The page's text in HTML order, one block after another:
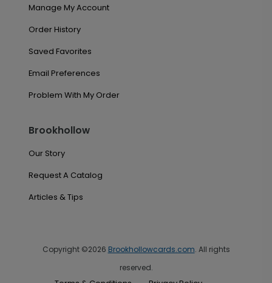
Manage My Account
Order History
Saved Favorites
Email Preferences
Problem With My Order
Brookhollow
Our Story
Request A Catalog
Articles & Tips
Copyright ©2026 Brookhollowcards.com. All rights
reserved.